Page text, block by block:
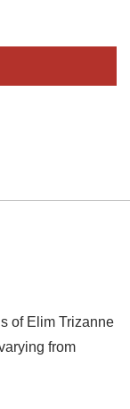
of Elim Trizanne
from